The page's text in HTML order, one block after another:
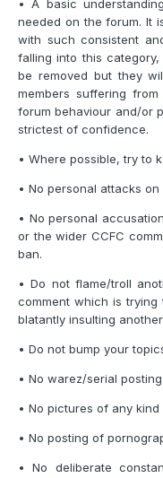
• A basic
needed on the forum. It
with such consistent
falling into this
be removed but they
members suffering
forum behaviour and/or
strictest of confidence.
• Where possible, try to
• No personal attacks on
• No personal
or the wider CCFC
ban.
• Do not flame/troll
comment which is trying
blatantly insulting
• Do not bump your
• No warez/serial
• No pictures of any
• No posting of
• No deliberate